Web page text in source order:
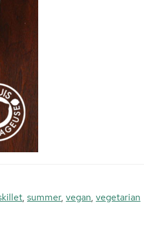
, summer, vegan, vegetarian